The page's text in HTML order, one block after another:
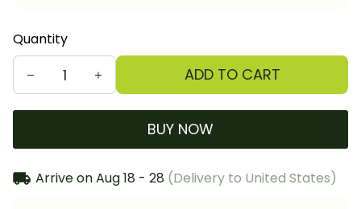
Quantity
ADD TO CART
BUY NOW
Arrive onAug 18 - 28 (Delivery to United States)